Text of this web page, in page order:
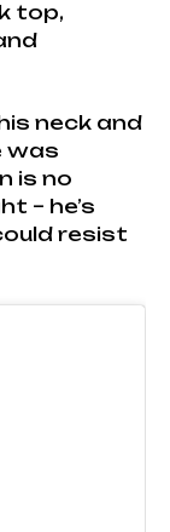
top,
neck and
was
is no
– he’s
resist